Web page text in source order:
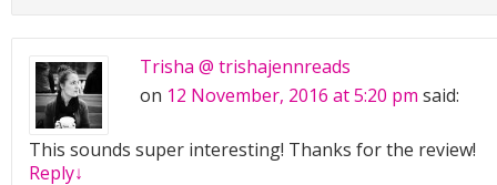
Trisha @ trishajennreads
on 12 November, 2016 at 5:20 pm said:
This sounds super interesting! Thanks for the review!
Reply↓